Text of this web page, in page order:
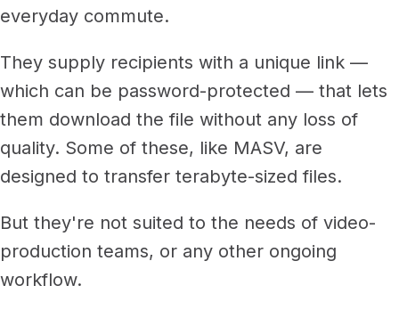
everyday commute.
They supply recipients with a unique link —
which can be password-protected — that lets
them download the file without any loss of
quality. Some of these, like MASV, are
designed to transfer terabyte-sized files.
But they're not suited to the needs of video-
production teams, or any other ongoing
workflow.